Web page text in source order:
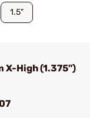
1.5"
X-High (1.375")